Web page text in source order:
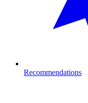
Recommendations